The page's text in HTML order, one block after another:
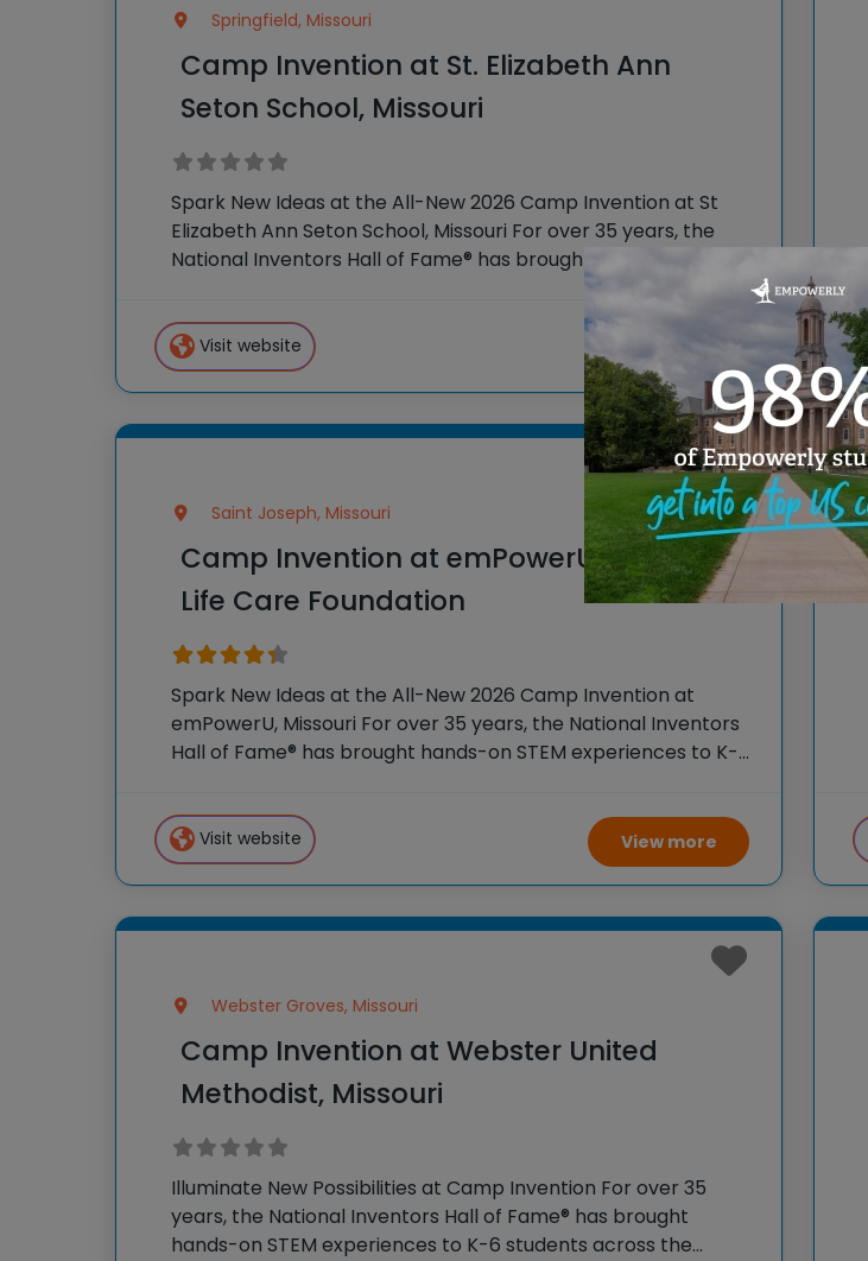
Springfield, Missouri
Camp Invention at St. Elizabeth Ann
Seton School, Missouri
Spark New Ideas at the All-New 2026 Camp Invention at St
Elizabeth Ann Seton School, Missouri For over 35 years, the
National Inventors Hall of Fame® has brought hands-on STEM
experiences to K-6 students across the country through our
flagship
Visit website View more
Saint Joseph, Missouri
Camp Invention at emPowerU, Mosaic
Life Care Foundation
Spark New Ideas at the All-New 2026 Camp Invention at
emPowerU, Missouri For over 35 years, the National Inventors
Hall of Fame® has brought hands-on STEM experiences to K-6
program, Camp Invention®.
Visit website View more
Webster Groves, Missouri
Camp Invention at Webster United
Methodist, Missouri
Illuminate New Possibilities at Camp Invention For over 35
years, the National Inventors Hall of Fame® has brought
hands-on STEM experiences to K-6 students across the